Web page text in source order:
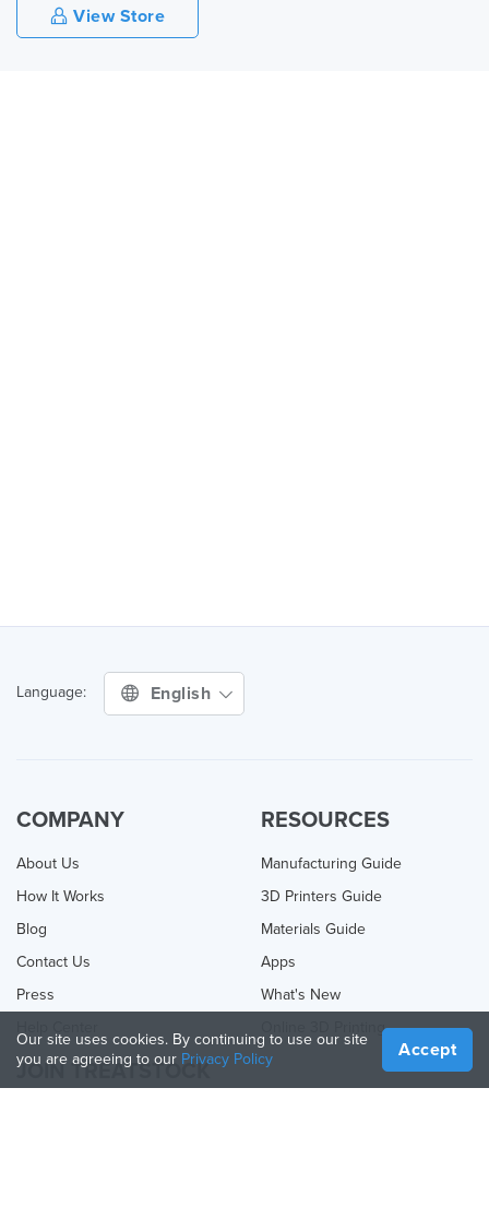
View Store
Language: English
COMPANY
About Us
How It Works
Blog
Contact Us
Press
RESOURCES
Manufacturing Guide
3D Printers Guide
Materials Guide
Apps
What's New
Online 3D Printing
JOIN TREATSTOCK
Our site uses cookies. By continuing to use our site
you are agreeing to our Privacy Policy Accept